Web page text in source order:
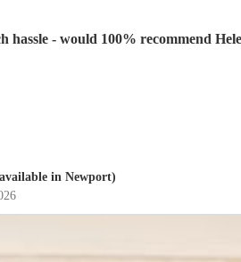
Helena was
in Newport)